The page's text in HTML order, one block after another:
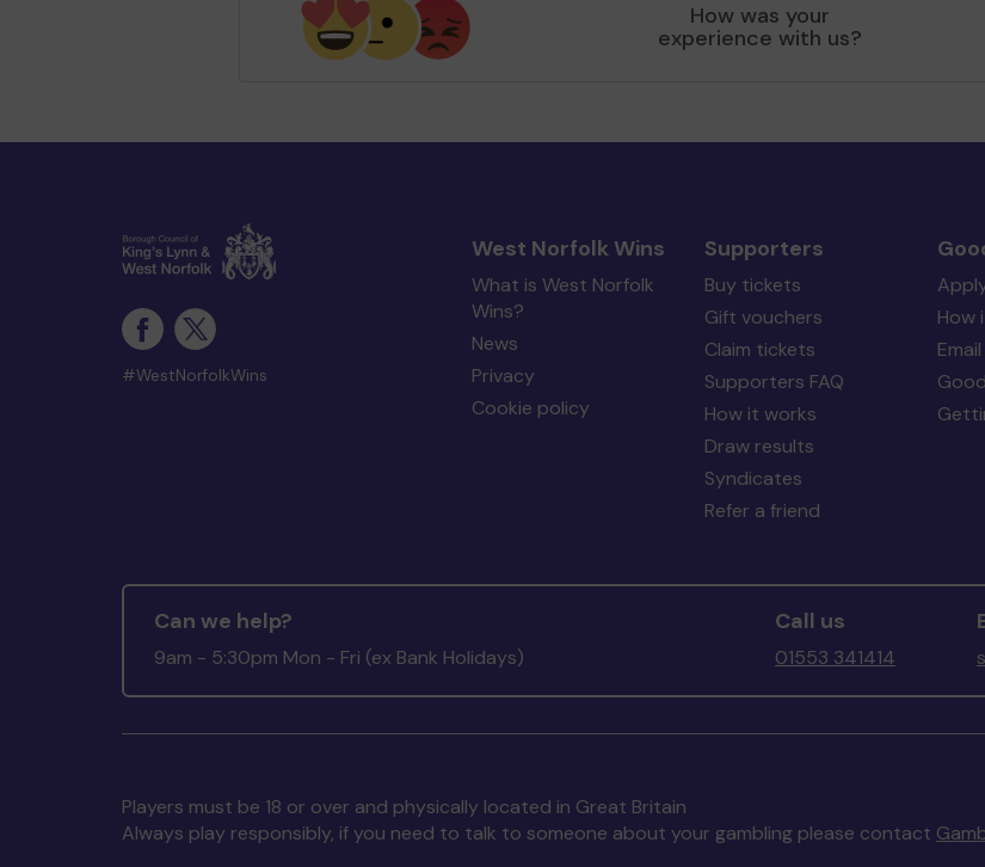
How was your
experience with us?
#WestNorfolkWins
West Norfolk Wins
What is West Norfolk
Wins?
News
Privacy
Cookie policy
Supporters
Buy tickets
Gift vouchers
Claim tickets
Supporters FAQ
How it works
Draw results
Syndicates
Refer a friend
How
Can we help?
9am - 5:30pm Mon - Fri (ex Bank Holidays)
Call us
01553 341414
Players must be 18 or over and physically located in Great Britain
Always play responsibly, if you need to talk to someone about your gambling please contact